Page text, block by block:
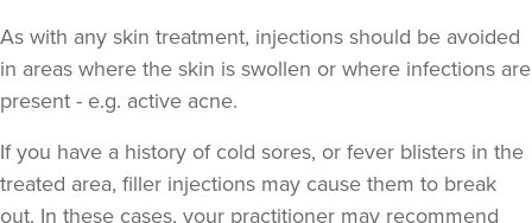
London 16.7 km
VIEW PROFILE
As with any skin treatment, injections should be avoided
in areas where the skin is swollen or where infections are
present - e.g. active acne.
If you have a history of cold sores, or fever blisters in the
treated area, filler injections may cause them to break
out. In these cases, your practitioner may recommend